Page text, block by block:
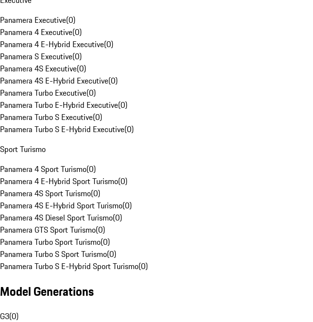
Panamera Executive(0)
Panamera 4 Executive(0)
Panamera 4 E-Hybrid Executive(0)
Panamera S Executive(0)
Panamera 4S Executive(0)
Panamera 4S E-Hybrid Executive(0)
Panamera Turbo Executive(0)
Panamera Turbo E-Hybrid Executive(0)
Panamera Turbo S Executive(0)
Panamera Turbo S E-Hybrid Executive(0)
Sport Turismo
Panamera 4 Sport Turismo(0)
Panamera 4 E-Hybrid Sport Turismo(0)
Panamera 4S Sport Turismo(0)
Panamera 4S E-Hybrid Sport Turismo(0)
Panamera 4S Diesel Sport Turismo(0)
Panamera GTS Sport Turismo(0)
Panamera Turbo Sport Turismo(0)
Panamera Turbo S Sport Turismo(0)
Panamera Turbo S E-Hybrid Sport Turismo(0)
Model Generations
G3(0)